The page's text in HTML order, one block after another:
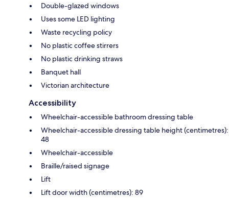
Double-glazed windows
Uses some LED lighting
Waste recycling policy
No plastic coffee stirrers
No plastic drinking straws
Banquet hall
Victorian architecture
Accessibility
Wheelchair-accessible bathroom dressing table
Wheelchair-accessible dressing table height (centimetres):
48
Wheelchair-accessible
Braille/raised signage
Lift
Lift door width (centimetres): 89